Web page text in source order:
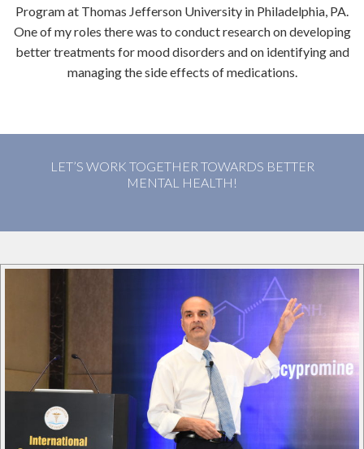
Program at Thomas Jefferson University in Philadelphia, PA.
One of my roles there was to conduct research on developing
better treatments for mood disorders and on identifying and
managing the side effects of medications.
LET’S WORK TOGETHER TOWARDS BETTER
MENTAL HEALTH!